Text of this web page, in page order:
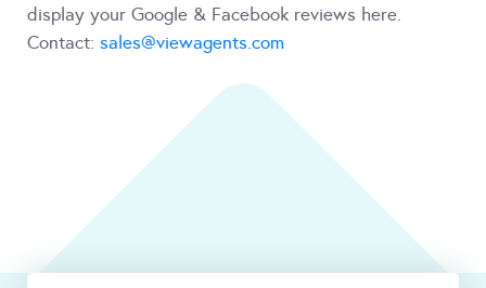
display your Google & Facebook reviews here.
Contact: sales@viewagents.com